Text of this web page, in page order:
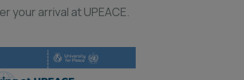
your arrival at UPEACE.